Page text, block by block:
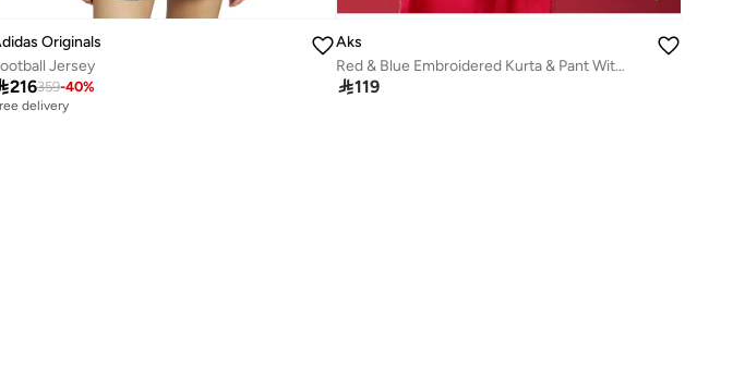
Originals
Jersey
216359-40%
delivery
Aks
Red & Blue Embroidered Kurta & Pant With Printed Dupatta Set
119